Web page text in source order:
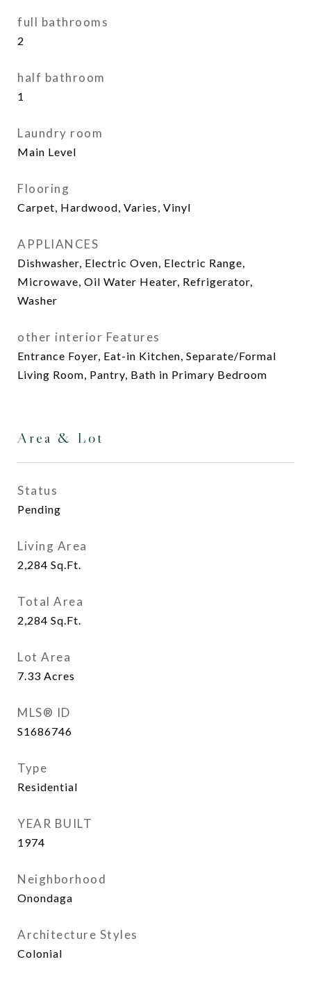
full bathrooms
2
half bathroom
1
Laundry room
Main Level
Flooring
Carpet, Hardwood, Varies, Vinyl
APPLIANCES
Dishwasher, Electric Oven, Electric Range,
Microwave, Oil Water Heater, Refrigerator,
Washer
other interior Features
Entrance Foyer, Eat-in Kitchen, Separate/Formal
Living Room, Pantry, Bath in Primary Bedroom
Area & Lot
Status
Pending
Living Area
2,284 Sq.Ft.
Total Area
2,284 Sq.Ft.
Lot Area
7.33 Acres
MLS® ID
S1686746
Type
Residential
YEAR BUILT
1974
Neighborhood
Onondaga
Architecture Styles
Colonial